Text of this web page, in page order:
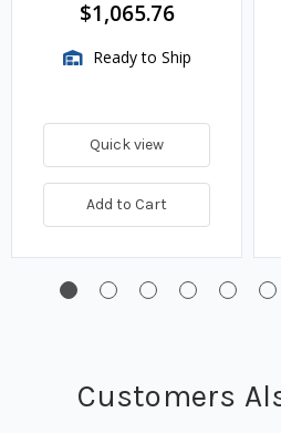
$1,065.76
Ready to Ship
Quick view
Add to Cart
Customers